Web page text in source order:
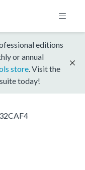
editions
or annual
store . Visit the
today!